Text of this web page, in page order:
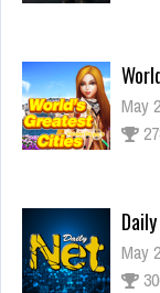
May
Nov